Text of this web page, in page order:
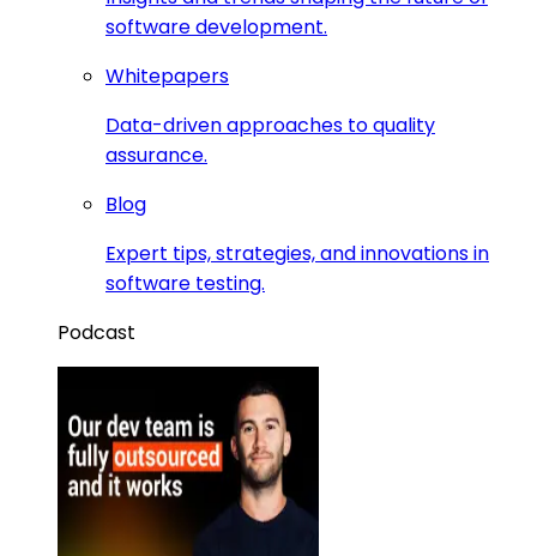
software development.
Whitepapers
Data-driven approaches to quality
assurance.
Blog
Expert tips, strategies, and innovations in
software testing.
Podcast